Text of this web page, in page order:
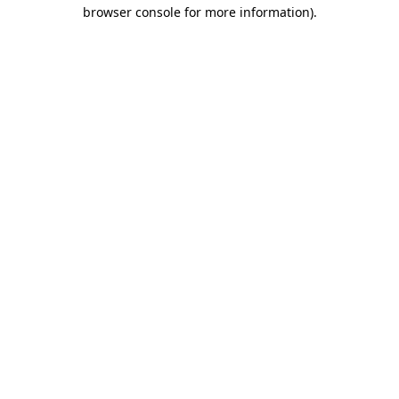
browser console for more information).